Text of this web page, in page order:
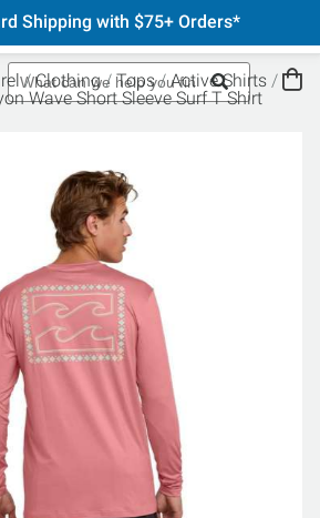
Shipping with $75+ Orders*
Clothing Tops
Active Shirts
Wave Short Sleeve Surf T Shirt